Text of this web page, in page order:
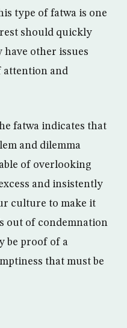
type of fatwa is one
should quickly
have other issues
attention and
fatwa indicates that
and dilemma
of overlooking
and insistently
culture to make it
out of condemnation
be proof of a
that must be